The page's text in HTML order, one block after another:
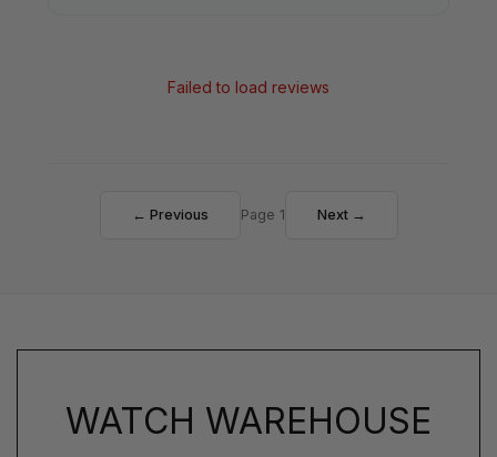
Failed to load reviews
← Previous Page 1 Next →
WATCH WAREHOUSE